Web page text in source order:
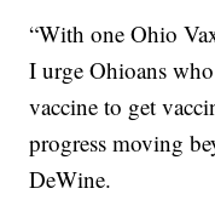
“With one Ohio
I urge Ohioans
vaccine to get
progress moving
DeWine.